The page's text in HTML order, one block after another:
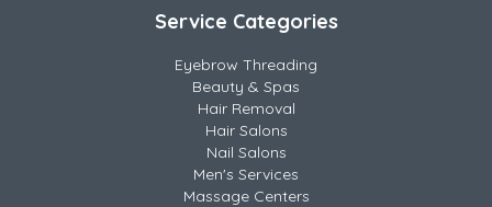
Service Categories
Eyebrow Threading
Beauty & Spas
Hair Removal
Hair Salons
Nail Salons
Men's Services
Massage Centers